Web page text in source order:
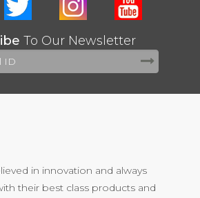
To Our Newsletter
in innovation and always
their best class products and